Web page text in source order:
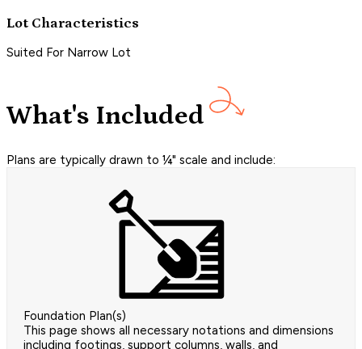
Lot Characteristics
Suited For Narrow Lot
What's Included
Plans are typically drawn to ¼" scale and include:
Foundation Plan(s)
This page shows all necessary notations and dimensions
including footings, support columns, walls, and